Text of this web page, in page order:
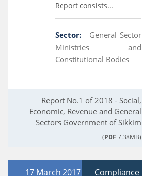
Report consists...
Sector:
General Sector
Ministries and
Constitutional Bodies
Report No.1 of 2018 - Social,
Economic, Revenue and General
Sectors Government of Sikkim
(PDF 7.38MB)
17 March 2017 Compliance